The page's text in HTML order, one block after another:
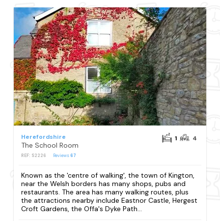
Herefordshire
The School Room
REF: S2226 Reviews67
1 4
Known as the 'centre of walking', the town of Kington,
near the Welsh borders has many shops, pubs and
restaurants. The area has many walking routes, plus
the attractions nearby include Eastnor Castle, Hergest
Croft Gardens, the Offa's Dyke Path...